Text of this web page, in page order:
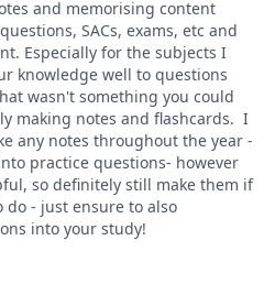
and memorising content
SACs, exams, etc and
Especially for the subjects I
knowledge well to questions
wasn't something you could
making notes and flashcards. I
any notes throughout the year -
practice questions- however
so definitely still make them if
- just ensure to also
into your study!